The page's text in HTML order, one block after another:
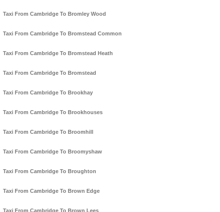
Taxi From Cambridge To Bromley Wood
Taxi From Cambridge To Bromstead Common
Taxi From Cambridge To Bromstead Heath
Taxi From Cambridge To Bromstead
Taxi From Cambridge To Brookhay
Taxi From Cambridge To Brookhouses
Taxi From Cambridge To Broomhill
Taxi From Cambridge To Broomyshaw
Taxi From Cambridge To Broughton
Taxi From Cambridge To Brown Edge
Taxi From Cambridge To Brown Lees